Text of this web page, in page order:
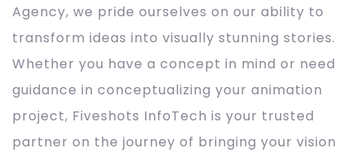
Agency, we pride ourselves on our ability to
transform ideas into visually stunning stories.
Whether you have a concept in mind or need
guidance in conceptualizing your animation
project, Fiveshots InfoTech is your trusted
partner on the journey of bringing your vision